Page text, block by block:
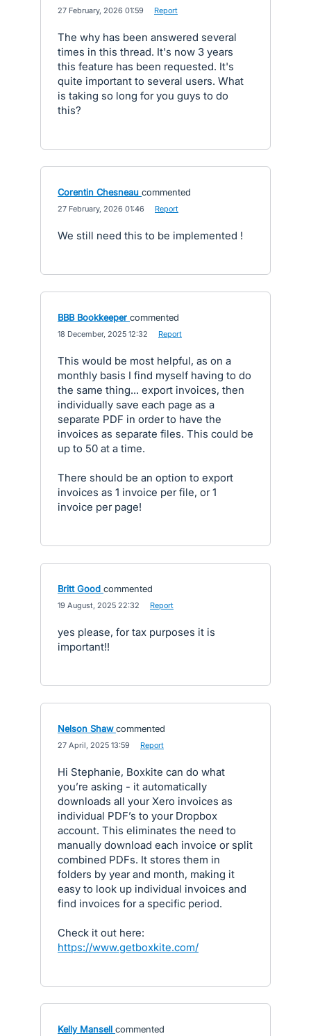
27 February, 2026 01:59 Report
The why has been answered several
times in this thread. It's now 3 years
this feature has been requested. It's
quite important to several users. What
is taking so long for you guys to do
this?
Corentin Chesneau commented
27 February, 2026 01:46 Report
We still need this to be implemented !
BBB Bookkeeper commented
18 December, 2025 12:32 Report
This would be most helpful, as on a
monthly basis I find myself having to do
the same thing... export invoices, then
individually save each page as a
separate PDF in order to have the
invoices as separate files. This could be
up to 50 at a time.
There should be an option to export
invoices as 1 invoice per file, or 1
invoice per page!
Britt Good commented
19 August, 2025 22:32 Report
yes please, for tax purposes it is
important!!
Nelson Shaw commented
27 April, 2025 13:59 Report
Hi Stephanie, Boxkite can do what
you’re asking - it automatically
downloads all your Xero invoices as
individual PDF’s to your Dropbox
account. This eliminates the need to
manually download each invoice or split
combined PDFs. It stores them in
folders by year and month, making it
easy to look up individual invoices and
find invoices for a specific period.
Check it out here:
https://www.getboxkite.com/
Kelly Mansell commented